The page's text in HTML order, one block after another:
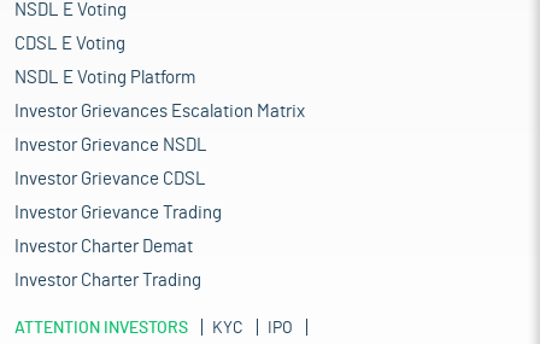
NSDL E Voting
CDSL E Voting
NSDL E Voting Platform
Investor Grievances Escalation Matrix
Investor Grievance NSDL
Investor Grievance CDSL
Investor Grievance Trading
Investor Charter Demat
Investor Charter Trading
ATTENTION INVESTORS KYC
IPO